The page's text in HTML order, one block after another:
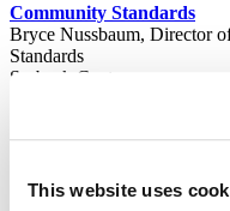
This website uses
Community Standards
Bryce Nussbaum, Director
Standards
Surbeck Center
Pivot Point
(24/7 Confidential)